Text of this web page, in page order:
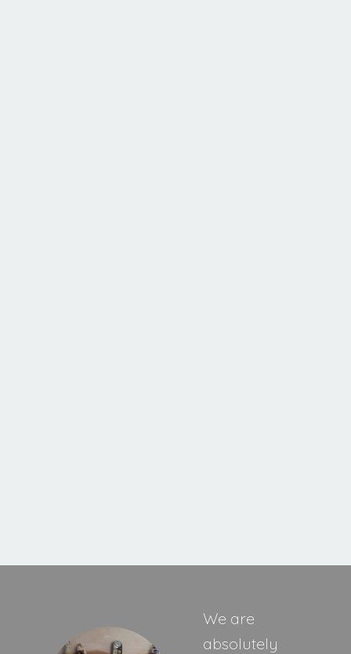
We are
absolutely